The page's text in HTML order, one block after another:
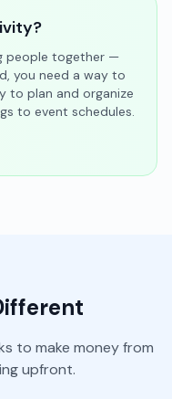
people together —
you need a way to
to plan and organize
to event schedules.
to make money from
upfront.